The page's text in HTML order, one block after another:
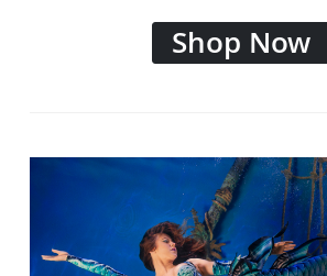
Shop Now